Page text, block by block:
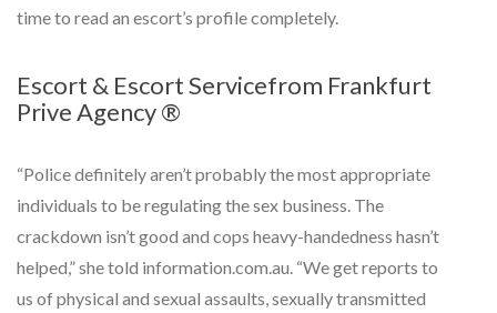
time to read an escort’s profile completely.
Escort & Escort Servicefrom Frankfurt
Prive Agency ®
“Police definitely aren’t probably the most appropriate
individuals to be regulating the sex business. The
crackdown isn’t good and cops heavy-handedness hasn’t
helped,” she told information.com.au. “We get reports to
us of physical and sexual assaults, sexually transmitted